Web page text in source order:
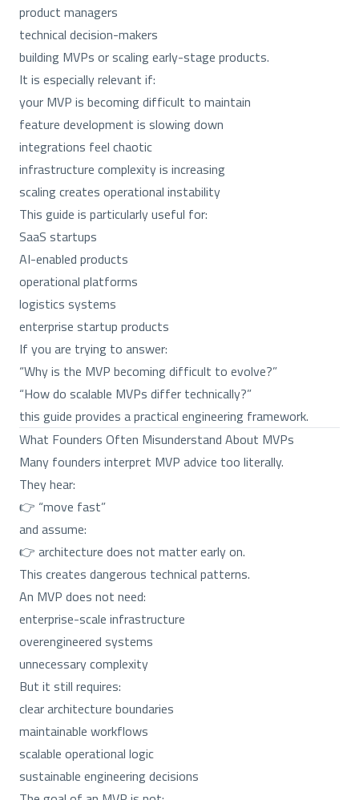
product managers
technical decision-makers
building MVPs or scaling early-stage products.
It is especially relevant if:
your MVP is becoming difficult to maintain
feature development is slowing down
integrations feel chaotic
infrastructure complexity is increasing
scaling creates operational instability
This guide is particularly useful for:
SaaS startups
AI-enabled products
operational platforms
logistics systems
enterprise startup products
If you are trying to answer:
“Why is the MVP becoming difficult to evolve?”
“How do scalable MVPs differ technically?”
this guide provides a practical engineering framework.
What Founders Often Misunderstand About MVPs
Many founders interpret MVP advice too literally.
They hear:
👉 “move fast”
and assume:
👉 architecture does not matter early on.
This creates dangerous technical patterns.
An MVP does not need:
enterprise-scale infrastructure
overengineered systems
unnecessary complexity
But it still requires:
clear architecture boundaries
maintainable workflows
scalable operational logic
sustainable engineering decisions